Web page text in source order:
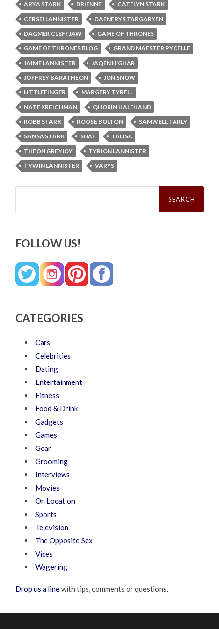
ARYA STARK BRIENNE
CATELYN STARK
CERSEI LANNISTER
DAENERYS TARGARYEN
DAGMER CLEFTJAW
GAME OF THRONES
GAME OF THRONES BLOG
GRAND MAESTER PYCELLE
JAIME LANNISTER
JAQEN H'GHAR
JOFFREY BARATHEON
JON SNOW
LITTLEFINGER
MARGERY TYRELL
NATE KREICHMAN
QHORIN HALFHAND
ROBB STARK
ROOSE BOLTON
SAMWELL TARLY
SANSA STARK
SHAE
TALISA
THEON GREYJOY
TYRION LANNISTER
TYWIN LANNISTER
VARYS
Search
FOLLOW US!
CATEGORIES
Cars
Celebrities
Dating
Entertainment
Fitness
Food & Drink
Gadgets
Games
Gear
Grooming
Interviews
Movies
On Location
Sports
Television
The Opposite Sex
Vices
Wagering
Drop us a linewith tips, comments or questions.